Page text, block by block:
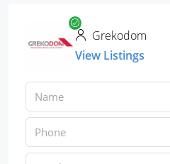
Grekodom
View Listings